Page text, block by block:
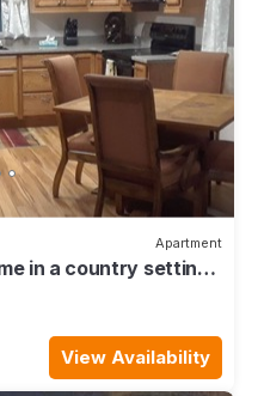
Apartment
in a country setting
View Availability